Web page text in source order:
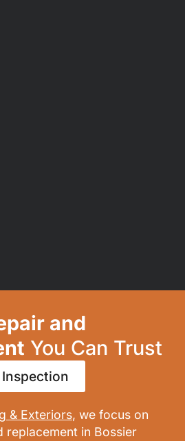
and
You Can Trust
Inspection
& Exteriors, we focus on
replacement in Bossier